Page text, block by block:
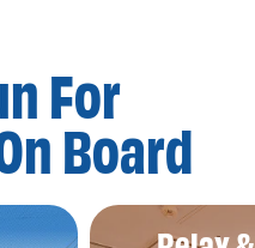
For
Board